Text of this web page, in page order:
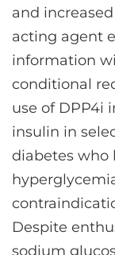
and
acting agent
information
conditional
use of DPP4i
insulin in
diabetes who
Despite
sodium